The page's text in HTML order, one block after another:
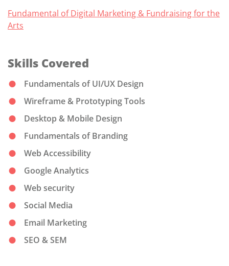
Fundamental of Digital Marketing & Fundraising for the
Arts
Skills Covered
Fundamentals of UI/UX Design
Wireframe & Prototyping Tools
Desktop & Mobile Design
Fundamentals of Branding
Web Accessibility
Google Analytics
Web security
Social Media
Email Marketing
SEO & SEM